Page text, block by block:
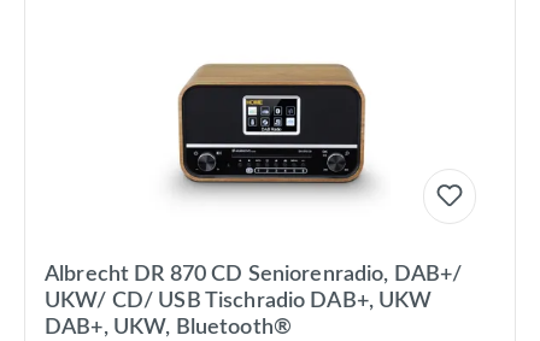
Albrecht DR 870 CD Seniorenradio, DAB+/
UKW/ CD/ USB Tischradio DAB+, UKW
DAB+, UKW, Bluetooth®